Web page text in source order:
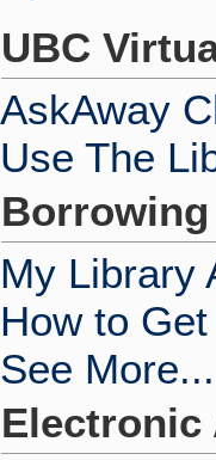
UBC
AskAway
Use The
My Library
How to
See More...
Electronic